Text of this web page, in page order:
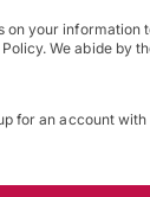
on your information
We abide by
for an account with